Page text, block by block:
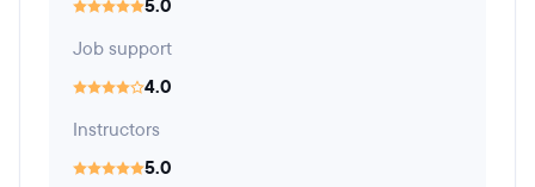
5.0
Job support
4.0
Instructors
5.0